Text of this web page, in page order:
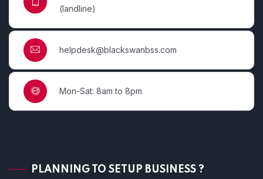
(landline)
helpdesk@blackswanbss.com
Mon-Sat: 8am to 8pm
PLANNING TO SETUP BUSINESS ?